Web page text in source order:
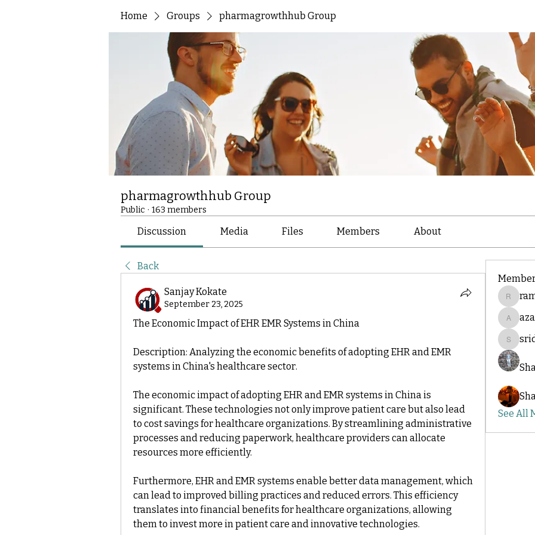
Home Groups pharmagrowthhub Group
pharmagrowthhub Group
Public · 163 members
Discussion Media Files Members About
Back
Sanjay Kokate
September 23, 2025
The Economic Impact of EHR EMR Systems in China
Description: Analyzing the economic benefits of adopting EHR and EMR
systems in China's healthcare sector.
The economic impact of adopting EHR and EMR systems in China is
significant. These technologies not only improve patient care but also lead
to cost savings for healthcare organizations. By streamlining administrative
processes and reducing paperwork, healthcare providers can allocate
resources more efficiently.
Furthermore, EHR and EMR systems enable better data management, which
can lead to improved billing practices and reduced errors. This efficiency
translates into financial benefits for healthcare organizations, allowing
them to invest more in patient care and innovative technologies.
See All